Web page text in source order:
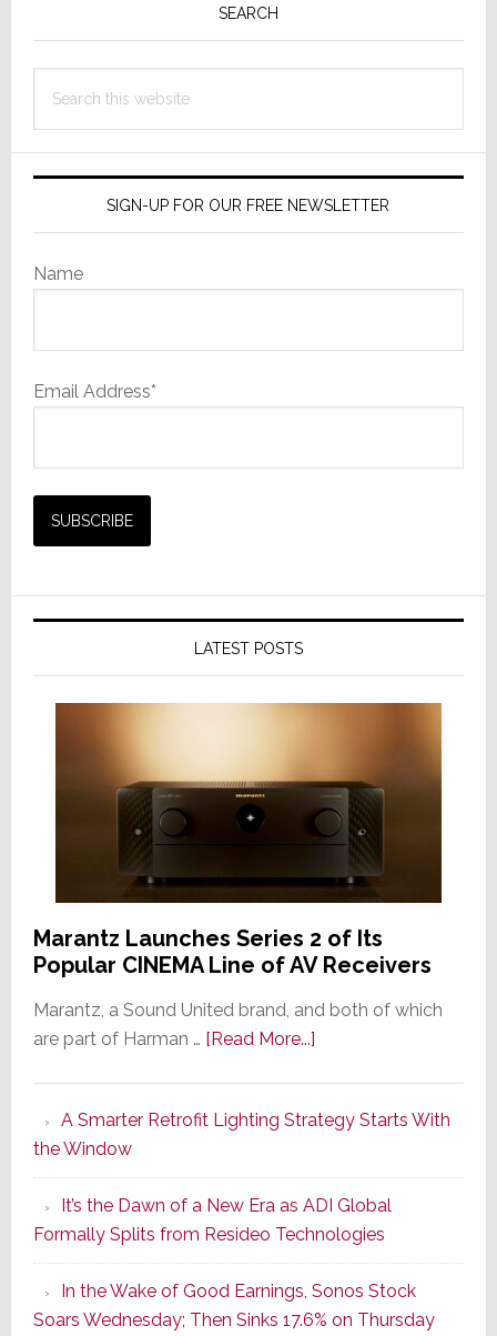
SEARCH
this
SIGN-UP FOR OUR FREE NEWSLETTER
Name
Email Address*
LATEST POSTS
Marantz Launches Series 2 of Its
Popular CINEMA Line of AV Receivers
Marantz, a Sound United brand, and both of which
are part of Harman … [Read More...]about
Series
of
Its
Popular
CINEMA
Line
of
A Smarter Retrofit Lighting Strategy Starts With
the Window
It’s the Dawn of a New Era as ADI Global
Formally Splits from Resideo Technologies
In the Wake of Good Earnings, Sonos Stock
Soars Wednesday; Then Sinks 17.6% on Thursday